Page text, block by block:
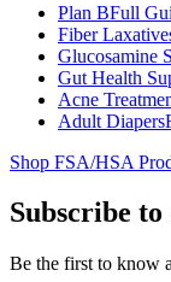
Plan BFull
Fiber
Glucosamine
Gut Health
Acne
Adult Diapers
Shop FSA/HSA
Subscribe
Be the first to know